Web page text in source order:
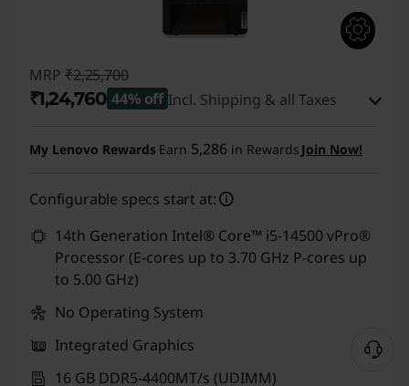
MRP ₹2,25,700
₹1,24,760 44% off Incl. Shipping & all Taxes
My Lenovo Rewards Earn 5,286 in Rewards Join Now!
Configurable specs start at:
14th Generation Intel® Core™ i5-14500 vPro®
Processor (E-cores up to 3.70 GHz P-cores up
to 5.00 GHz)
No Operating System
Integrated Graphics
16 GB DDR5-4400MT/s (UDIMM)